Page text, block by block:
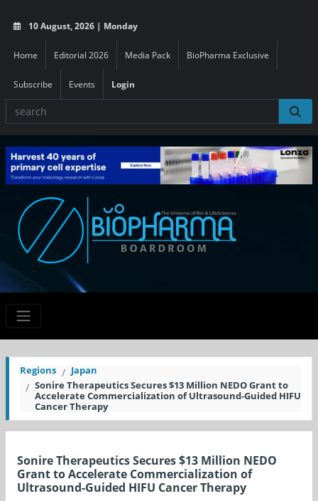
10 August, 2026 | Monday
Home Editorial 2026 Media Pack BioPharma Exclusive
Subscribe Events Login
Regions
Japan
Sonire Therapeutics Secures $13 Million NEDO Grant to
Accelerate Commercialization of Ultrasound-Guided HIFU
Cancer Therapy
Sonire Therapeutics Secures $13 Million NEDO
Grant to Accelerate Commercialization of
Ultrasound-Guided HIFU Cancer Therapy